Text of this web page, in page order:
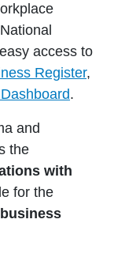
access to
Register,
.
and
the
with
for the